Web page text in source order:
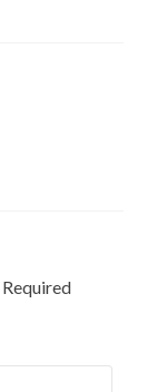
Required